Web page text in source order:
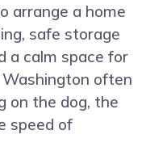
arrange a home
safe storage
a calm space for
Washington often
on the dog, the
speed of